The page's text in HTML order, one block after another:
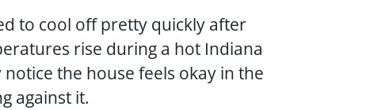
to cool off pretty quickly after
rise during a hot Indiana
the house feels okay in the
against it.